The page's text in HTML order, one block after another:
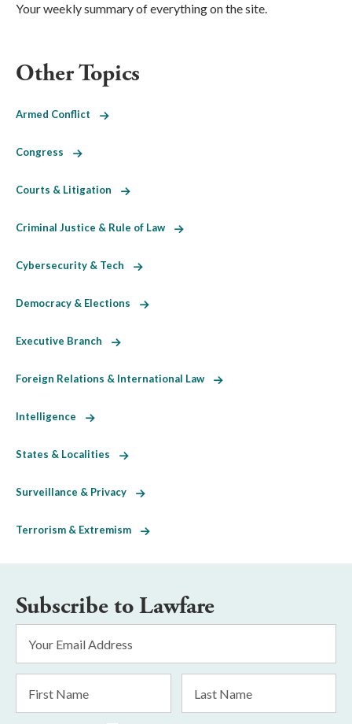
Your weekly summary of everything on the site.
Other Topics
Armed Conflict
Congress
Courts & Litigation
Criminal Justice & Rule of Law
Cybersecurity & Tech
Democracy & Elections
Executive Branch
Foreign Relations & International Law
Intelligence
States & Localities
Surveillance & Privacy
Terrorism & Extremism
Subscribe to Lawfare
Address
*
Name
Name